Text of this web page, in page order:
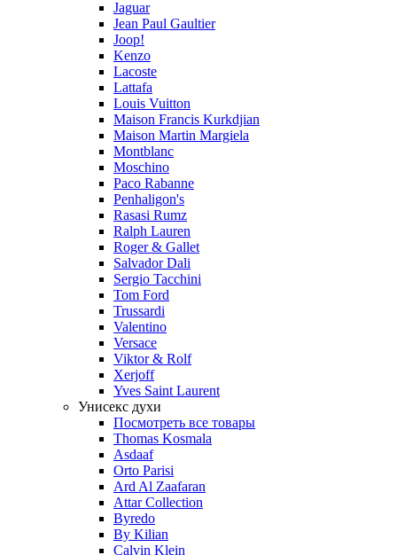
Jaguar
Jean Paul Gaultier
Joop!
Kenzo
Lacoste
Lattafa
Louis Vuitton
Maison Francis Kurkdjian
Maison Martin Margiela
Montblanc
Moschino
Paco Rabanne
Penhaligon's
Rasasi Rumz
Ralph Lauren
Roger & Gallet
Salvador Dali
Sergio Tacchini
Tom Ford
Trussardi
Valentino
Versace
Viktor & Rolf
Xerjoff
Yves Saint Laurent
Унисекс духи
Посмотреть все товары
Thomas Kosmala
Asdaaf
Orto Parisi
Ard Al Zaafaran
Attar Collection
Byredo
By Kilian
Calvin Klein